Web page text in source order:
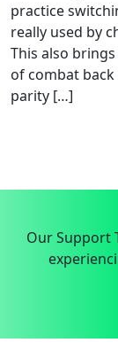
practice
really used by
This also
of combat
parity […]
Our Support